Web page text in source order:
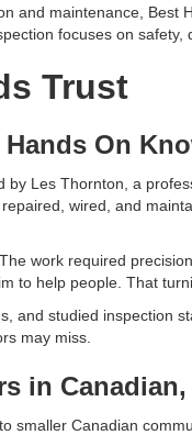
and maintenance,
focuses on
Trust
On
by Les Thornton, a
wired, and
work required
to help people. That
and studied inspection
may miss.
in Canadian,
smaller Canadian